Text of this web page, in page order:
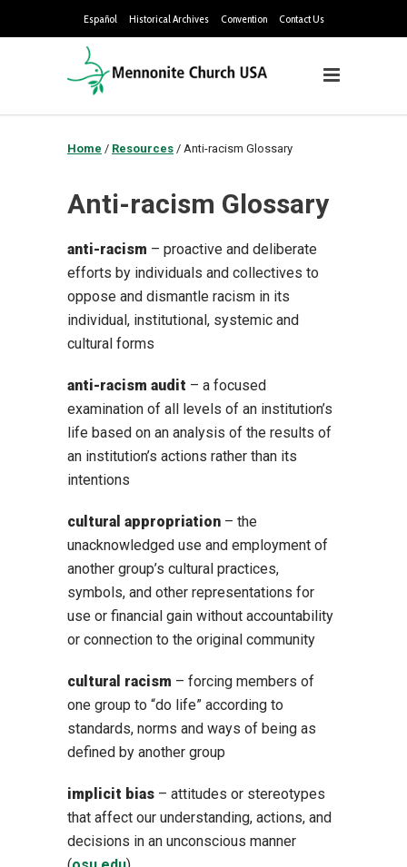
Español Historical Archives Convention Contact Us
Home / Resources / Anti-racism Glossary
Anti-racism Glossary
anti-racism – proactive and deliberate
efforts by individuals and collectives to
oppose and dismantle racism in its
individual, institutional, systemic and
cultural forms
anti-racism audit – a focused
examination of all levels of an institution’s
life based on an analysis of the results of
an institution’s actions rather than its
intentions
cultural appropriation – the
unacknowledged use and employment of
another group’s cultural practices,
symbols, and other representations for
use or financial gain without accountability
or connection to the original community
cultural racism – forcing members of
one group to “do life” according to
standards, norms and ways of being as
defined by another group
implicit bias – attitudes or stereotypes
that affect our understanding, actions, and
decisions in an unconscious manner